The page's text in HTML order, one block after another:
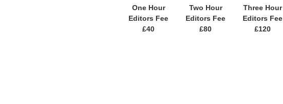
One Hour
Editors Fee
£40
Two Hour
Editors Fee
£80
Three Hour
Editors Fee
£120